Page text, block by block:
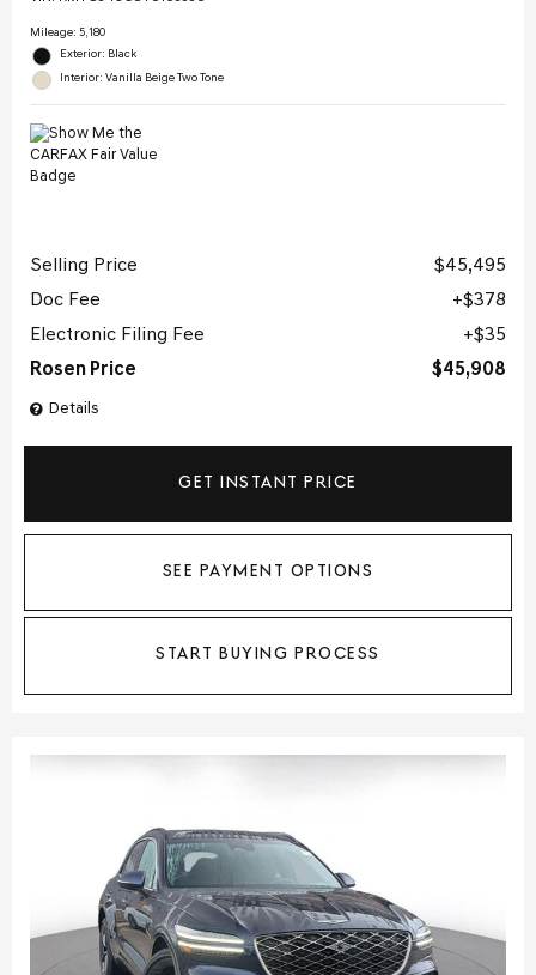
Mileage: 5,180
Exterior: Black
Interior: Vanilla Beige Two Tone
Details
Selling Price
$45,495
Doc Fee
$378
Electronic Filing Fee
$35
Rosen Price
$45,908
GET INSTANT PRICE
SEE PAYMENT OPTIONS
START BUYING PROCESS